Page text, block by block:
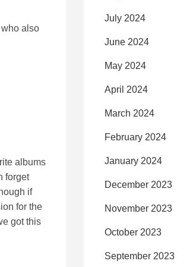
also
albums
forget
if
for the
got this
July 2024
June 2024
May 2024
April 2024
March 2024
February 2024
January 2024
December 2023
November 2023
October 2023
September 2023